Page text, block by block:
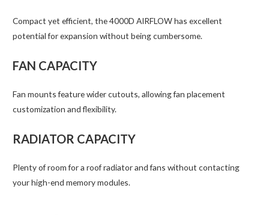
Compact yet efficient, the 4000D AIRFLOW has excellent
potential for expansion without being cumbersome.
FAN CAPACITY
Fan mounts feature wider cutouts, allowing fan placement
customization and flexibility.
RADIATOR CAPACITY
Plenty of room for a roof radiator and fans without contacting
your high-end memory modules.